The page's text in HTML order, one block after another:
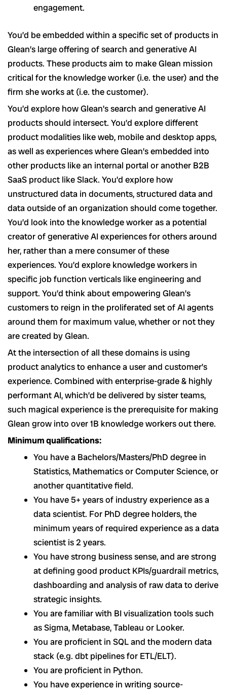
engagement.
You’d be embedded within a specific set of products in
Glean’s large offering of search and generative AI
products. These products aim to make Glean mission
critical for the knowledge worker (i.e. the user) and the
firm she works at (i.e. the customer).
You’d explore how Glean’s search and generative AI
products should intersect. You’d explore different
product modalities like web, mobile and desktop apps,
as well as experiences where Glean’s embedded into
other products like an internal portal or another B2B
SaaS product like Slack. You’d explore how
unstructured data in documents, structured data and
data outside of an organization should come together.
You’d look into the knowledge worker as a potential
creator of generative AI experiences for others around
her, rather than a mere consumer of these
experiences. You’d explore knowledge workers in
specific job function verticals like engineering and
support. You’d think about empowering Glean’s
customers to reign in the proliferated set of AI agents
around them for maximum value, whether or not they
are created by Glean.
At the intersection of all these domains is using
product analytics to enhance a user and customer’s
experience. Combined with enterprise-grade & highly
performant AI, which’d be delivered by sister teams,
such magical experience is the prerequisite for making
Glean grow into over 1B knowledge workers out there.
Minimum qualifications:
You have a Bachelors/Masters/PhD degree in
Statistics, Mathematics or Computer Science, or
another quantitative field.
You have 5+ years of industry experience as a
data scientist. For PhD degree holders, the
minimum years of required experience as a data
scientist is 2 years.
You have strong business sense, and are strong
at defining good product KPIs/guardrail metrics,
dashboarding and analysis of raw data to derive
strategic insights.
You are familiar with BI visualization tools such
as Sigma, Metabase, Tableau or Looker.
You are proficient in SQL and the modern data
stack (e.g. dbt pipelines for ETL/ELT).
You are proficient in Python.
You have experience in writing source-